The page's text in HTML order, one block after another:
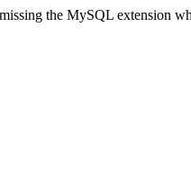
the MySQL extension